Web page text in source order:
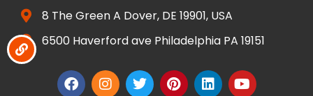
8 The Green A Dover, DE 19901, USA
6500 Haverford ave Philadelphia PA 19151